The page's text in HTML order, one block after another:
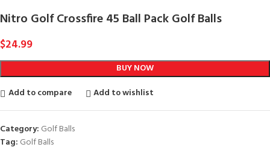
Nitro Golf Crossfire 45 Ball Pack Golf Balls
$24.99
BUY NOW
Add to compare
Add to wishlist
Category: Golf Balls
Tag: Golf Balls